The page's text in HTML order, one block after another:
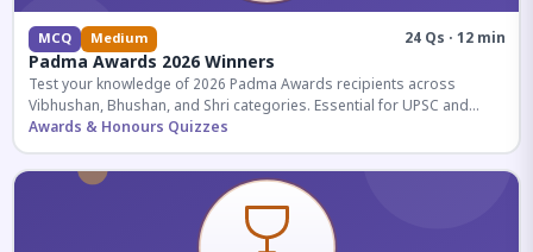
MCQ Medium 24 Qs · 12 min
Padma Awards 2026 Winners
Test your knowledge of 2026 Padma Awards recipients across
Vibhushan, Bhushan, and Shri categories. Essential for UPSC and
competitive exams.
Awards & Honours Quizzes